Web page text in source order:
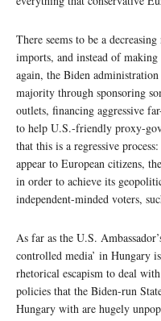
There seems to be a
imports, and instead of
again, the Biden
majority through sponsoring
outlets, financing aggressive
to help U.S.-friendly proxy-
that this is a regressive
appear to European citizens,
in order to achieve its
independent-minded voters,
As far as the U.S.
controlled media’ in Hungary
rhetorical escapism to deal
policies that the Biden-run
Hungary with are hugely